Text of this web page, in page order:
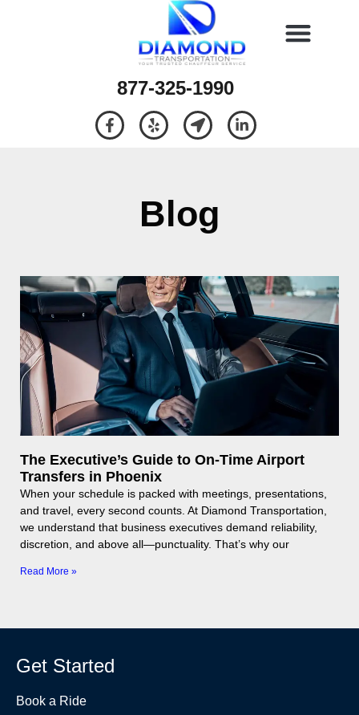
877-325-1990
Blog
The Executive’s Guide to On-Time Airport
Transfers in Phoenix
When your schedule is packed with meetings, presentations,
and travel, every second counts. At Diamond Transportation,
we understand that business executives demand reliability,
discretion, and above all—punctuality. That’s why our
Read More »
Get Started
Book a Ride